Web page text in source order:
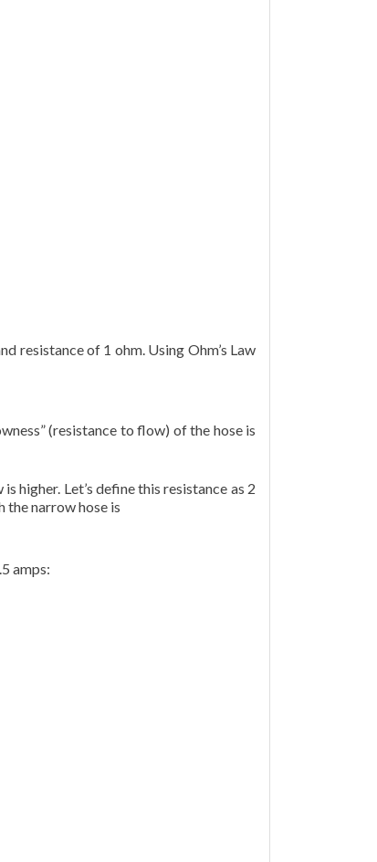
resistance of 1 ohm. Using Ohm’s Law
(resistance to flow) of the hose is
higher. Let’s define this resistance as 2
the narrow hose is
amps: